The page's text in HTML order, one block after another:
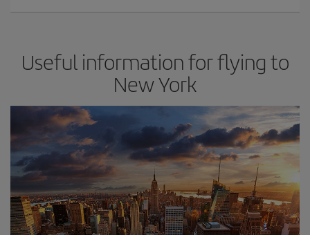
Useful information for flying to
New York